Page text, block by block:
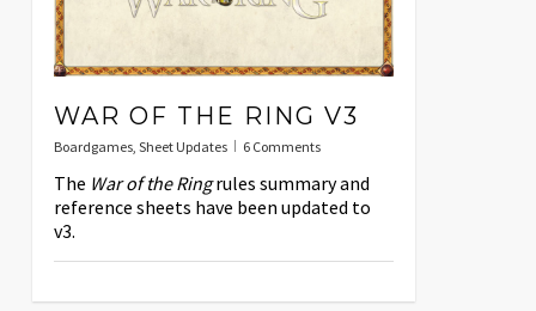
WAR OF THE RING V3
Boardgames, Sheet Updates 6 Comments
The War of the Ringrules summary and
reference sheets have been updated to
v3.